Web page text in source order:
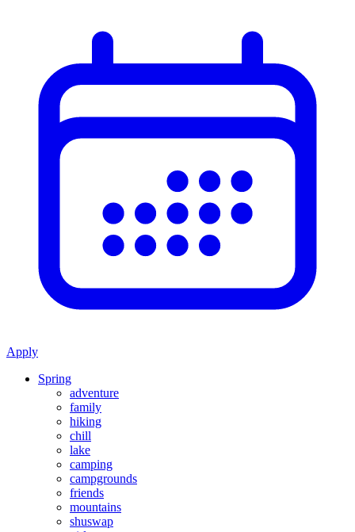
Apply
Spring
adventure
family
hiking
chill
lake
camping
campgrounds
friends
mountains
shuswap